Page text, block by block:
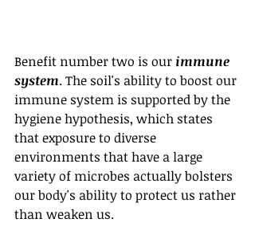
Benefit number two is our immune
system. The soil's ability to boost our
immune system is supported by the
hygiene hypothesis, which states
that exposure to diverse
environments that have a large
variety of microbes actually bolsters
our body's ability to protect us rather
than weaken us.